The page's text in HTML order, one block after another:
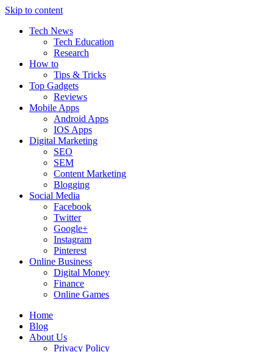
Skip to content
Tech News
Tech Education
Research
How to
Tips & Tricks
Top Gadgets
Reviews
Mobile Apps
Android Apps
IOS Apps
Digital Marketing
SEO
SEM
Content Marketing
Blogging
Social Media
Facebook
Twitter
Google+
Instagram
Pinterest
Online Business
Digital Money
Finance
Online Games
Home
Blog
About Us
Privacy Policy